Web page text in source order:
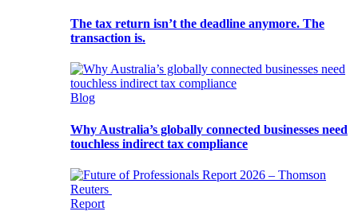
The tax return isn’t the deadline anymore. The
transaction is.
Blog
Why Australia’s globally connected businesses need
touchless indirect tax compliance
Report